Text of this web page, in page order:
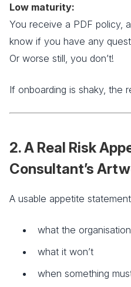
Low maturity:
You receive a PDF policy,
know if you have any
Or worse still, you don’t!
If onboarding is shaky, the
2. A Real Risk
Consultant’s
A usable appetite
what the
what it won’t
when something